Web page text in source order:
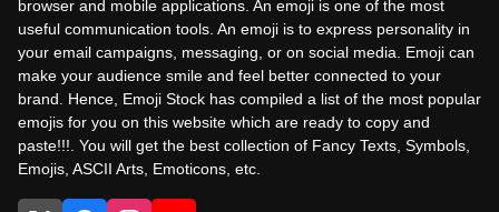
browser and mobile applications. An emoji is one of the most
useful communication tools. An emoji is to express personality in
your email campaigns, messaging, or on social media. Emoji can
make your audience smile and feel better connected to your
brand. Hence, Emoji Stock has compiled a list of the most popular
emojis for you on this website which are ready to copy and
paste!!!. You will get the best collection of Fancy Texts, Symbols,
Emojis, ASCII Arts, Emoticons, etc.